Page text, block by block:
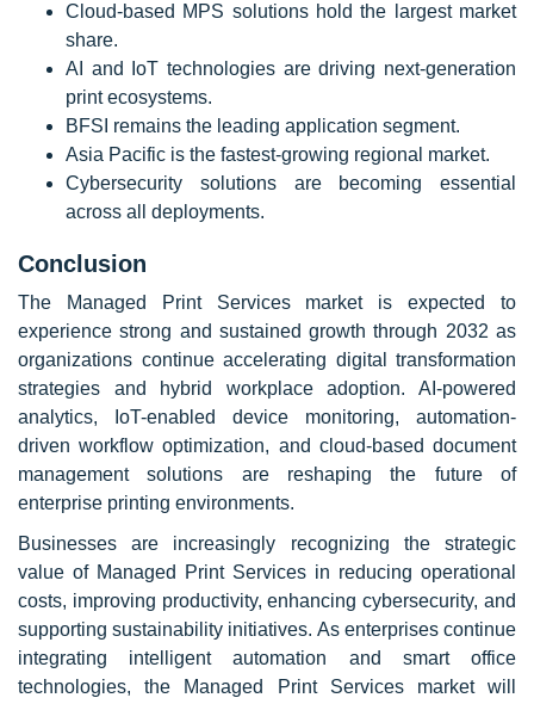
Cloud-based MPS solutions hold the largest market
share.
AI and IoT technologies are driving next-generation
print ecosystems.
BFSI remains the leading application segment.
Asia Pacific is the fastest-growing regional market.
Cybersecurity solutions are becoming essential
across all deployments.
Conclusion
The Managed Print Services market is expected to
experience strong and sustained growth through 2032 as
organizations continue accelerating digital transformation
strategies and hybrid workplace adoption. AI-powered
analytics, IoT-enabled device monitoring, automation-
driven workflow optimization, and cloud-based document
management solutions are reshaping the future of
enterprise printing environments.
Businesses are increasingly recognizing the strategic
value of Managed Print Services in reducing operational
costs, improving productivity, enhancing cybersecurity, and
supporting sustainability initiatives. As enterprises continue
integrating intelligent automation and smart office
technologies, the Managed Print Services market will